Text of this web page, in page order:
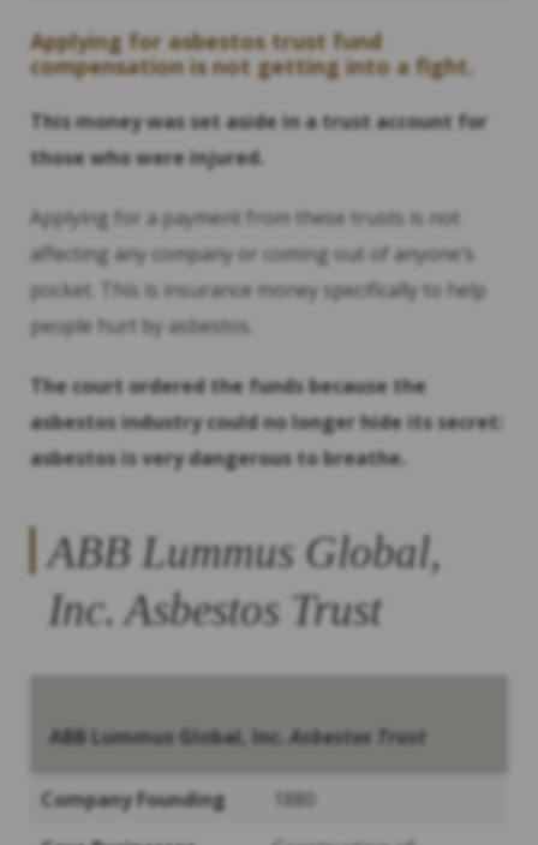
Applying for asbestos trust fund
compensation is not getting into a fight.
This money was set aside in a trust account for
those who were injured.
Applying for a payment from these trusts is not
affecting any company or coming out of anyone’s
pocket. This is insurance money specifically to help
people hurt by asbestos.
The court ordered the funds because the
asbestos industry could no longer hide its secret:
asbestos is very dangerous to breathe.
ABB Lummus Global,
Inc.Asbestos Trust
ABB Lummus Global, Inc. Asbestos Trust
Company Founding
1880